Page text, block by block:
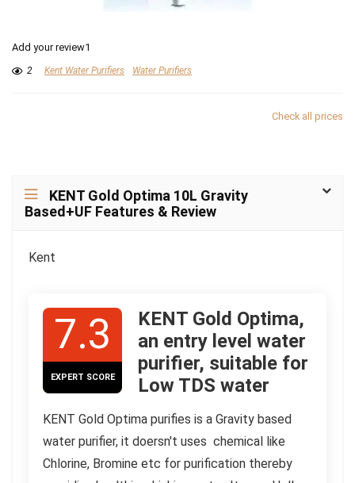
Add your review1
2 Kent Water Purifiers Water Purifiers
Check all prices
KENT Gold Optima 10L Gravity
Based+UF Features & Review
Kent
7.3
EXPERT SCORE
KENT Gold Optima,
an entry level water
purifier, suitable for
Low TDS water
KENT Gold Optima purifies is a Gravity based
water purifier, it doersn't uses chemical like
Chlorine, Bromine etc for purification thereby